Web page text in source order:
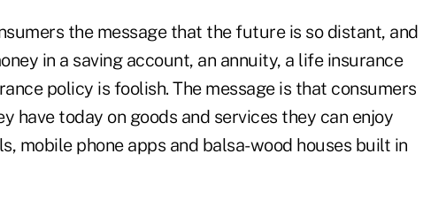
the message that the future is so distant, and
in a saving account, an annuity, a life insurance
policy is foolish. The message is that consumers
have today on goods and services they can enjoy
mobile phone apps and balsa-wood houses built in